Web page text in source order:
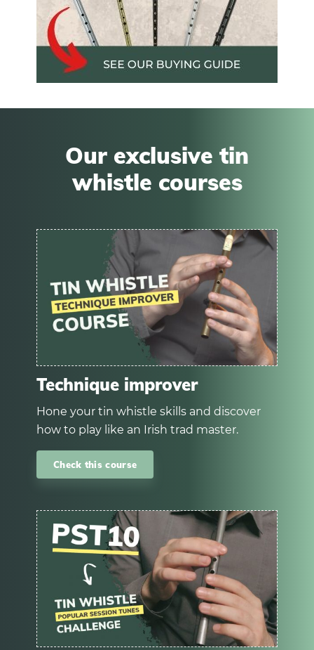
Our exclusive tin
whistle courses
Technique improver
Hone your tin whistle skills and discover
how to play like an Irish trad master.
Check this course